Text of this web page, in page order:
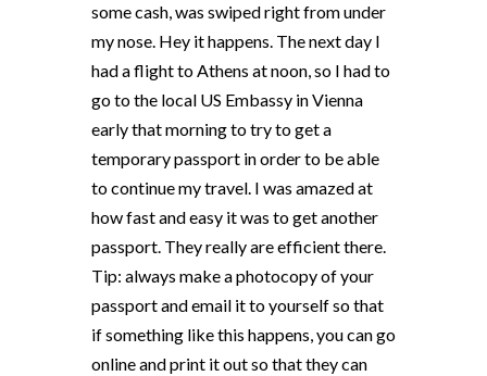
some cash, was swiped right from under
my nose. Hey it happens. The next day I
had a flight to Athens at noon, so I had to
go to the local US Embassy in Vienna
early that morning to try to get a
temporary passport in order to be able
to continue my travel. I was amazed at
how fast and easy it was to get another
passport. They really are efficient there.
Tip: always make a photocopy of your
passport and email it to yourself so that
if something like this happens, you can go
online and print it out so that they can